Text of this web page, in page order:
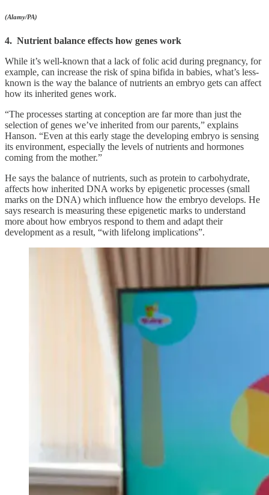
(Alamy/PA)
4. Nutrient balance effects how genes work
While it’s well-known that a lack of folic acid during pregnancy, for
example, can increase the risk of spina bifida in babies, what’s less-
known is the way the balance of nutrients an embryo gets can affect
how its inherited genes work.
“The processes starting at conception are far more than just the
selection of genes we’ve inherited from our parents,” explains
Hanson. “Even at this early stage the developing embryo is sensing
its environment, especially the levels of nutrients and hormones
coming from the mother.”
He says the balance of nutrients, such as protein to carbohydrate,
affects how inherited DNA works by epigenetic processes (small
marks on the DNA) which influence how the embryo develops. He
says research is measuring these epigenetic marks to understand
more about how embryos respond to them and adapt their
development as a result, “with lifelong implications”.